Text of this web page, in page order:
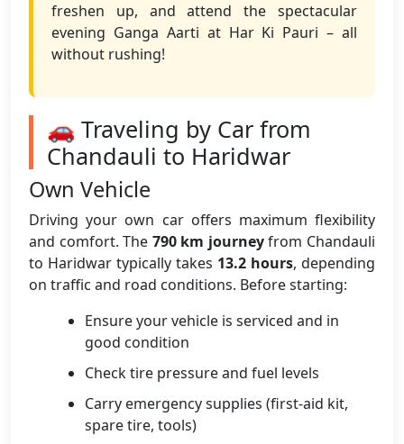
freshen up, and attend the spectacular
evening Ganga Aarti at Har Ki Pauri – all
without rushing!
🚗 Traveling by Car from
Chandauli to Haridwar
Own Vehicle
Driving your own car offers maximum flexibility
and comfort. The 790 km journeyfrom Chandauli
to Haridwar typically takes 13.2 hours, depending
on traffic and road conditions. Before starting:
Ensure your vehicle is serviced and in
good condition
Check tire pressure and fuel levels
Carry emergency supplies (first-aid kit,
spare tire, tools)